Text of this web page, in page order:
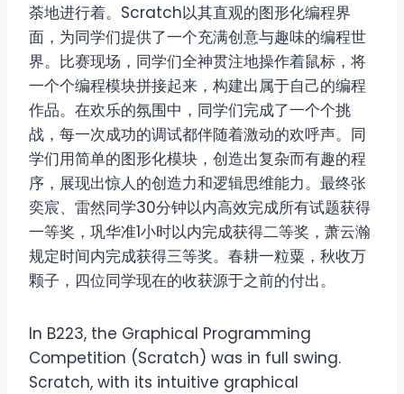
荼地进行着。Scratch以其直观的图形化编程界
面，为同学们提供了一个充满创意与趣味的编程世
界。比赛现场，同学们全神贯注地操作着鼠标，将
一个个编程模块拼接起来，构建出属于自己的编程
作品。在欢乐的氛围中，同学们完成了一个个挑
战，每一次成功的调试都伴随着激动的欢呼声。同
学们用简单的图形化模块，创造出复杂而有趣的程
序，展现出惊人的创造力和逻辑思维能力。最终张
奕宸、雷然同学30分钟以内高效完成所有试题获得
一等奖，巩华准1小时以内完成获得二等奖，萧云瀚
规定时间内完成获得三等奖。春耕一粒粟，秋收万
颗子，四位同学现在的收获源于之前的付出。
In B223, the Graphical Programming
Competition (Scratch) was in full swing.
Scratch, with its intuitive graphical